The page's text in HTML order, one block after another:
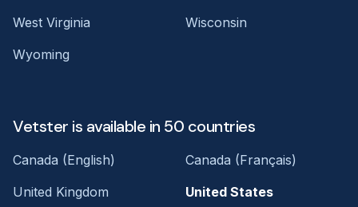
West Virginia
Wisconsin
Wyoming
Vetster is available in 50 countries
Canada (English)
Canada (Français)
United Kingdom
United States